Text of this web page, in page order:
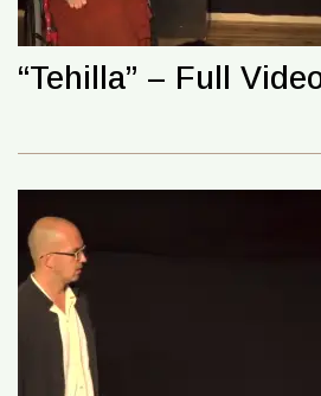
“Tehilla” – Full